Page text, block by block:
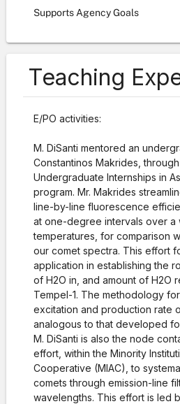
Supports Agency Goals
Teaching
E/PO activities:
M. DiSanti mentored an
Constantinos Makrides,
Undergraduate Internships in
program. Mr. Makrides
line-by-line fluorescence
at one-degree intervals over a
temperatures, for comparison
our comet spectra. This effort
application in establishing the
of H2O in, and amount of H2O
Tempel-1. The methodology
excitation and production rate
analogous to that developed
M. DiSanti is also the node
effort, within the Minority
Cooperative (MIAC), to
comets through emission-line
wavelengths. This effort is led